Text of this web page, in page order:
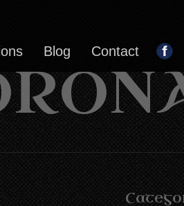
Blog Contact